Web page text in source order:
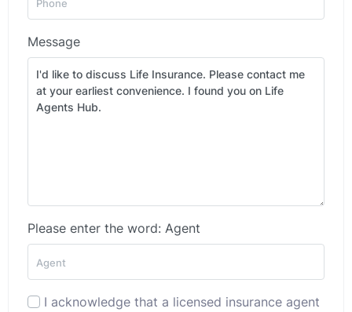
Message
Please enter the word: Agent
I acknowledge that a licensed insurance agent